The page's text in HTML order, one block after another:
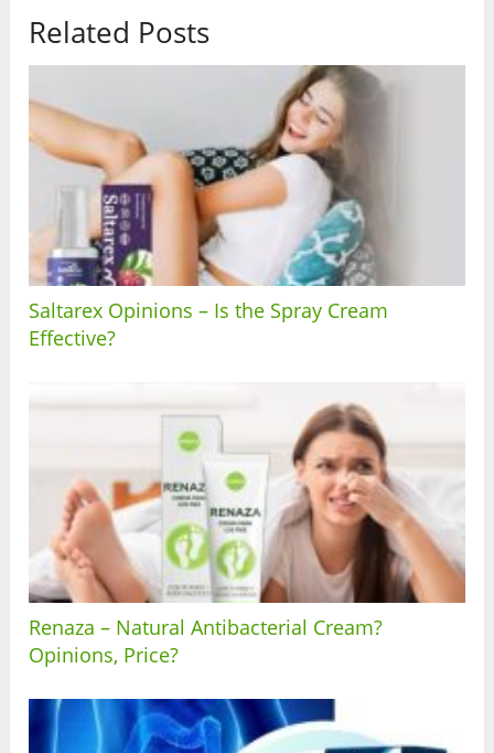
Related Posts
Saltarex Opinions – Is the Spray Cream
Effective?
Renaza – Natural Antibacterial Cream?
Opinions, Price?